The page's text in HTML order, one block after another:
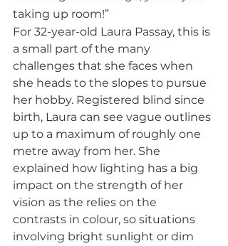
taking up room!”
For 32-year-old Laura Passay, this is
a small part of the many
challenges that she faces when
she heads to the slopes to pursue
her hobby. Registered blind since
birth, Laura can see vague outlines
up to a maximum of roughly one
metre away from her. She
explained how lighting has a big
impact on the strength of her
vision as the relies on the
contrasts in colour, so situations
involving bright sunlight or dim